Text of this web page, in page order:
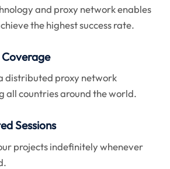
and proxy network enables
the highest success rate.
distributed proxy network
all countries around the world.
Sessions
projects indefinitely whenever